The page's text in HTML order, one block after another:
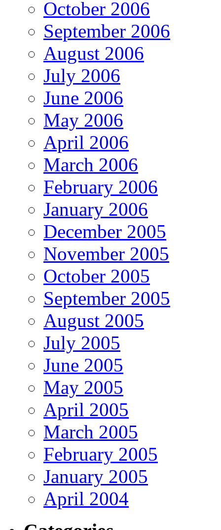
October 2006
September 2006
August 2006
July 2006
June 2006
May 2006
April 2006
March 2006
February 2006
January 2006
December 2005
November 2005
October 2005
September 2005
August 2005
July 2005
June 2005
May 2005
April 2005
March 2005
February 2005
January 2005
April 2004